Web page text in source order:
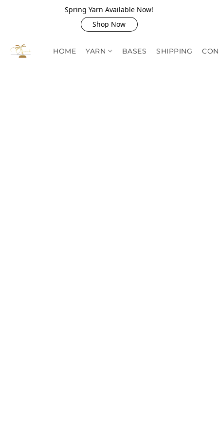
Spring Yarn Available Now!
Shop Now
HOME YARN BASES SHIPPING